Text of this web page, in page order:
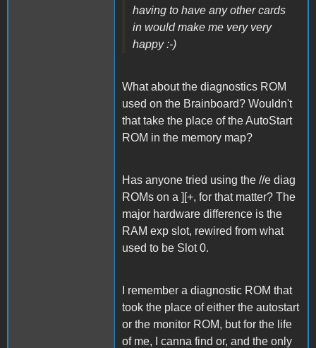
having to have any other cards
in would make me very very
happy :-)
What about the diagnostics ROM
used on the Brainboard? Wouldn't
that take the place of the AutoStart
ROM in the memory map?
Has anyone tried using the //e diag
ROMs on a ][+, for that matter? The
major hardware difference is the
RAM exp slot, rewired from what
used to be Slot 0.
I remember a diagnostic ROM that
took the place of either the autostart
or the monitor ROM, but for the life
of me, I canna find or, and the only